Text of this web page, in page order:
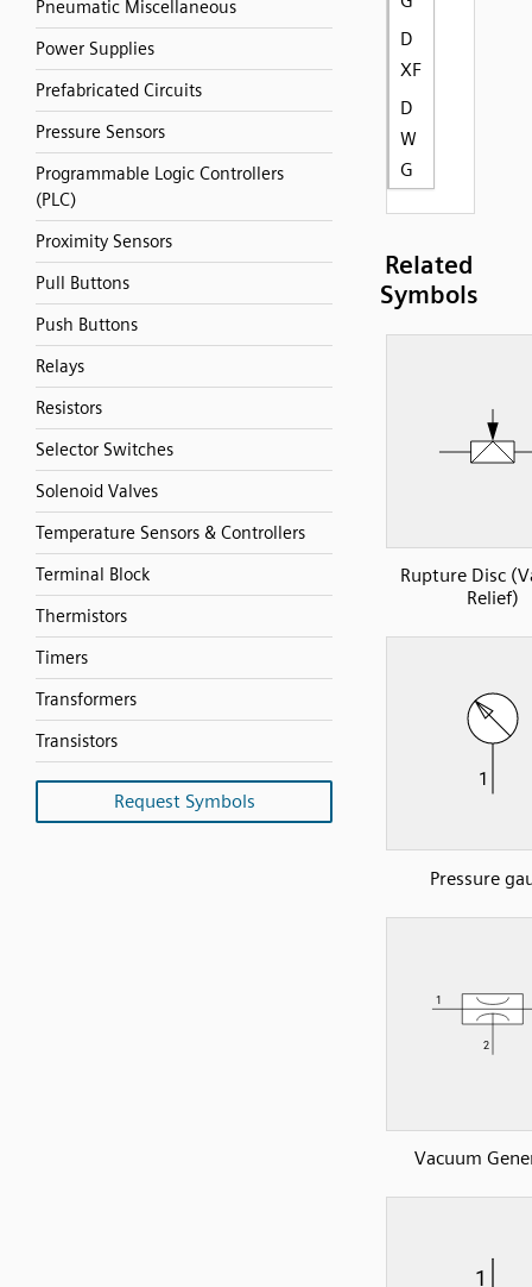
Pneumatic Miscellaneous
Power Supplies
Prefabricated Circuits
Pressure Sensors
Programmable Logic Controllers
(PLC)
Proximity Sensors
Pull Buttons
Push Buttons
Relays
Resistors
Selector Switches
Solenoid Valves
Temperature Sensors & Controllers
Terminal Block
Thermistors
Timers
Transformers
Transistors
Request Symbols
D
XF
D
W
G
Related
Symbols
Rupture Disc
Relief)
Pressure
Vacuum